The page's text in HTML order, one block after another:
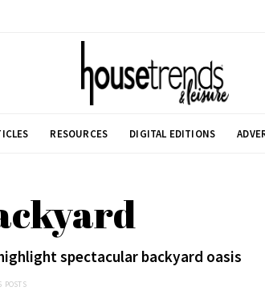
RESOURCES DIGITAL EDITIONS
spectacular backyard oasis
POSTS